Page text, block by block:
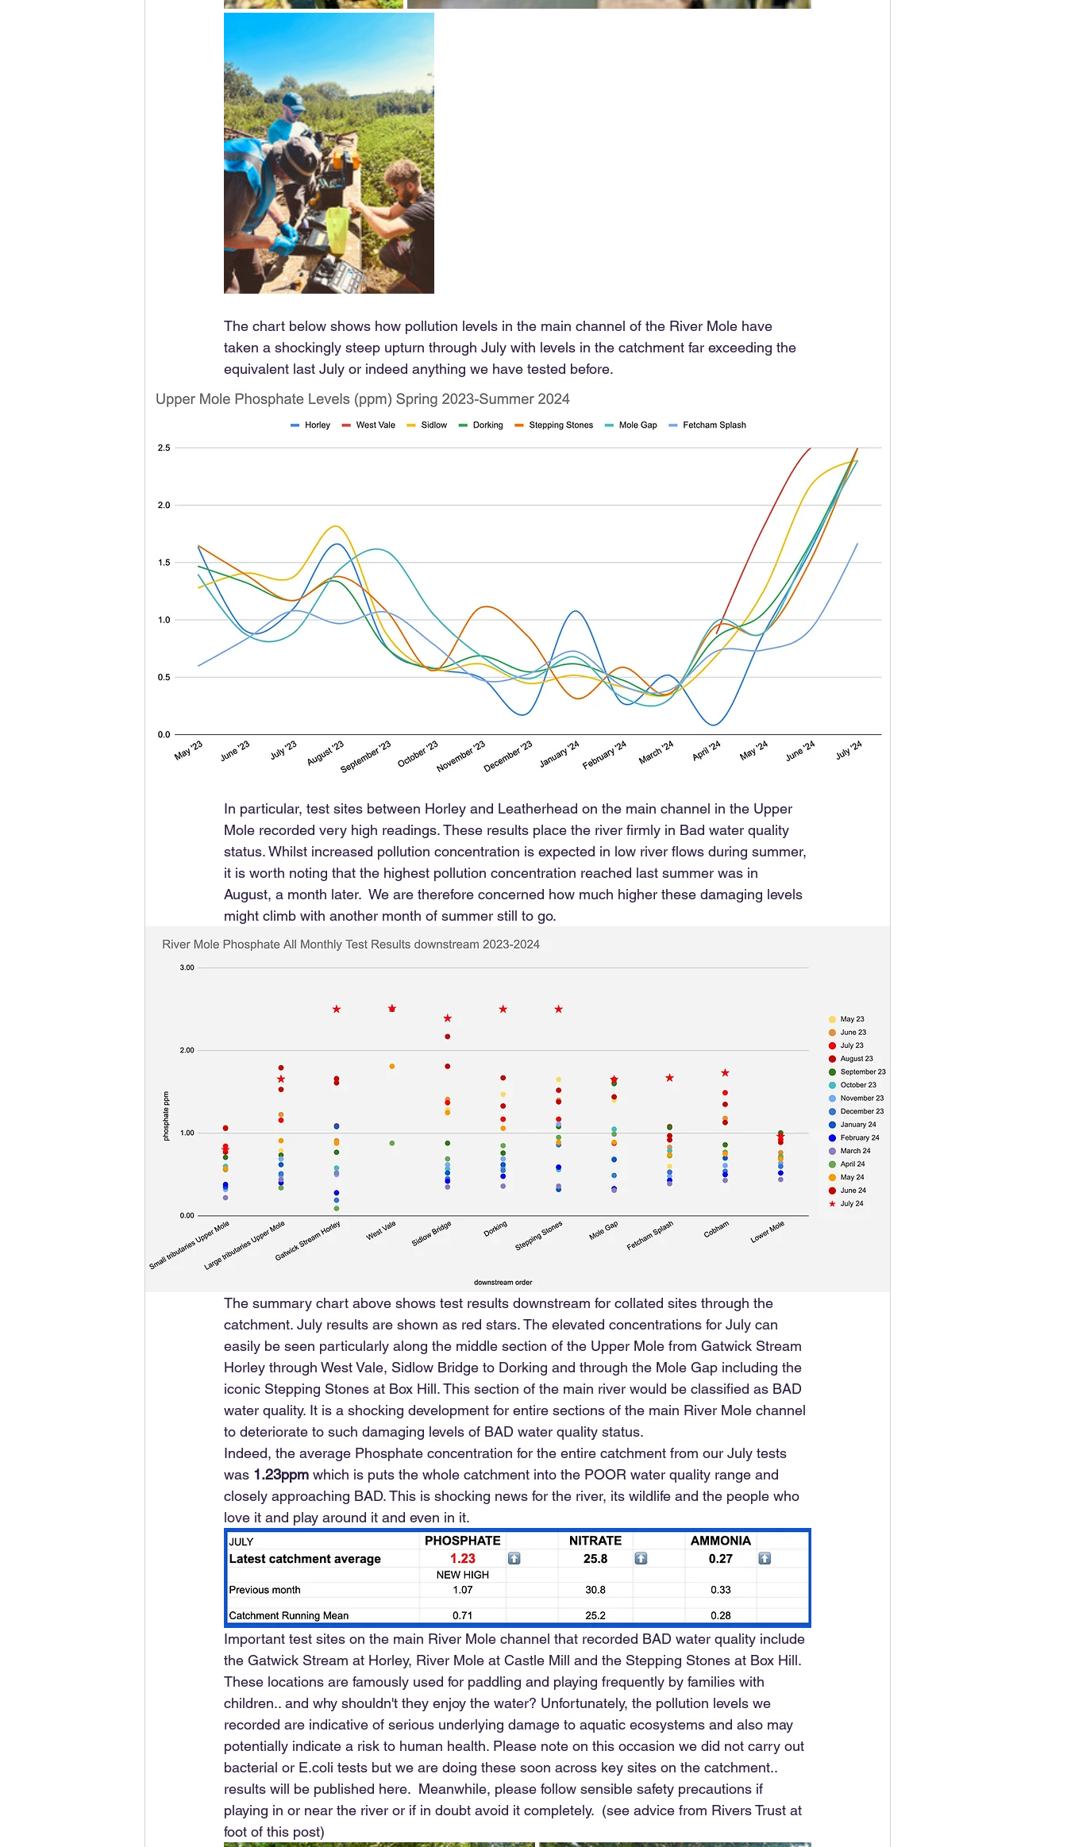
The chart below shows how pollution levels in the main channel of the River Mole have
taken a shockingly steep upturn through July with levels in the catchment far exceeding the
equivalent last July or indeed anything we have tested before.
In particular, test sites between Horley and Leatherhead on the main channel in the Upper
Mole recorded very high readings. These results place the river firmly in Bad water quality
status. Whilst increased pollution concentration is expected in low river flows during summer,
it is worth noting that the highest pollution concentration reached last summer was in
August, a month later.  We are therefore concerned how much higher these damaging levels
might climb with another month of summer still to go.
The summary chart above shows test results downstream for collated sites through the
catchment. July results are shown as red stars. The elevated concentrations for July can
easily be seen particularly along the middle section of the Upper Mole from Gatwick Stream
Horley through West Vale, Sidlow Bridge to Dorking and through the Mole Gap including the
iconic Stepping Stones at Box Hill. This section of the main river would be classified as BAD
water quality. It is a shocking development for entire sections of the main River Mole channel
to deteriorate to such damaging levels of BAD water quality status.
Indeed, the average Phosphate concentration for the entire catchment from our July tests
was 1.23ppm which is puts the whole catchment into the POOR water quality range and
closely approaching BAD. This is shocking news for the river, its wildlife and the people who
love it and play around it and even in it.
Important test sites on the main River Mole channel that recorded BAD water quality include
the Gatwick Stream at Horley, River Mole at Castle Mill and the Stepping Stones at Box Hill.
These locations are famously used for paddling and playing frequently by families with
children.. and why shouldn't they enjoy the water? Unfortunately, the pollution levels we
recorded are indicative of serious underlying damage to aquatic ecosystems and also may
potentially indicate a risk to human health. Please note on this occasion we did not carry out
bacterial or E.coli tests but we are doing these soon across key sites on the catchment..
results will be published here.  Meanwhile, please follow sensible safety precautions if
playing in or near the river or if in doubt avoid it completely.  (see advice from Rivers Trust at
foot of this post)